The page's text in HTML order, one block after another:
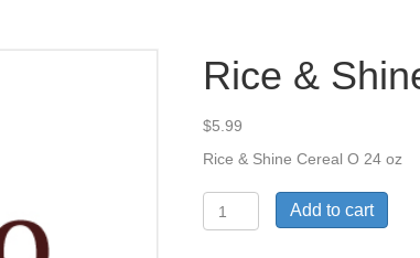
Rice &
$5.99
Rice & Shine Cereal O 24 oz
&
Add to cart